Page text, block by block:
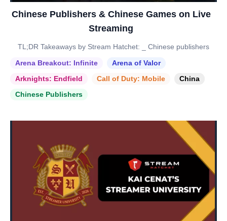
Chinese Publishers & Chinese Games on Live
Streaming
TL;DR Takeaways by Stream Hatchet: _ Chinese publishers
Arena Breakout: Infinite
Arena of Valor
Arknights: Endfield
Call of Duty: Mobile
China
Chinese Publishers